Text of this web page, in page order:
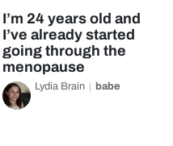
I’m 24 years old and
I’ve already started
going through the
menopause
Lydia Brain babe